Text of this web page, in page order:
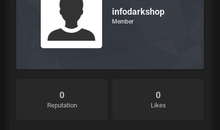
infodarkshop
Member
0
Reputation
0
Likes